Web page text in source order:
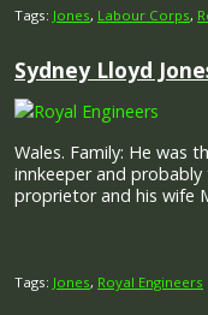
Tags: Jones, Labour Corps,
Sydney Lloyd
Wales. Family: He was
innkeeper and probably
proprietor and his wife
Tags: Jones, Royal Engineers